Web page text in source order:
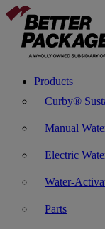
Products
Curby®
Manual
Electric
Water-
Parts